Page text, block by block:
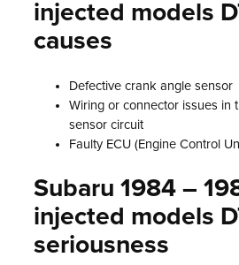
injected models
causes
Defective crank angle sensor
Wiring or connector issues in
sensor circuit
Faulty ECU (Engine Control
Subaru 1984 –
injected models
seriousness